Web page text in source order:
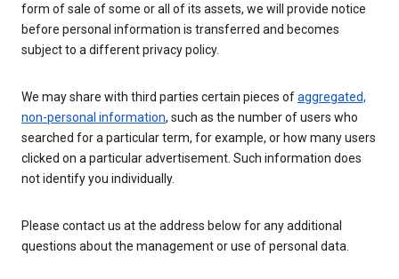
form of sale of some or all of its assets, we will provide notice
before personal information is transferred and becomes
subject to a different privacy policy.
We may share with third parties certain pieces ofaggregated,
non-personal information, such as the number of users who
searched for a particular term, for example, or how many users
clicked on a particular advertisement. Such information does
not identify you individually.
Please contact us at the address below for any additional
questions about the management or use of personal data.